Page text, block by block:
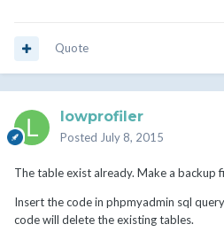
Quote
lowprofiler
Posted July 8, 2015
The table exist already. Make a backup
Insert the code in phpmyadmin sql
code will delete the existing tables.